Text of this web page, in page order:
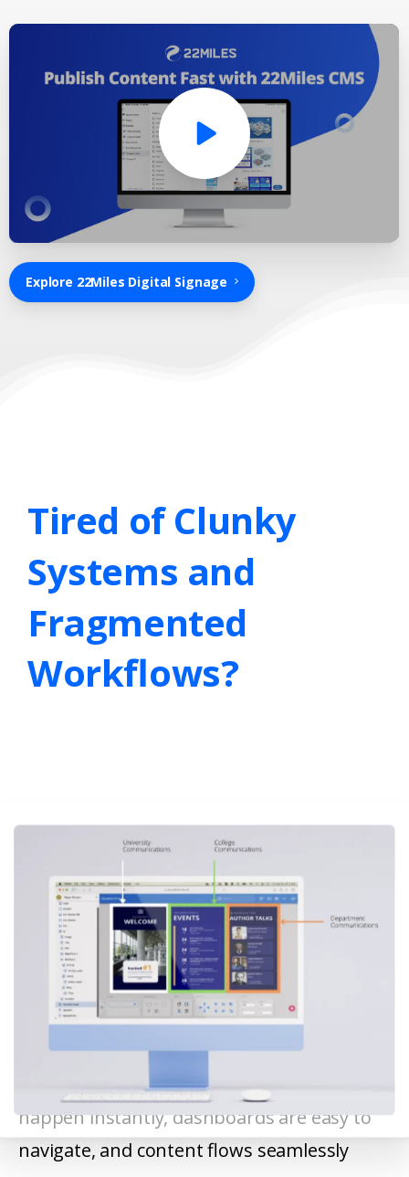
Explore 22Miles Digital Signage
Tired of Clunky
Systems and
Fragmented
Workflows?
22Miles provides a single, intuitive platform
for managing digital signage. Updates
happen instantly, dashboards are easy to
navigate, and content flows seamlessly